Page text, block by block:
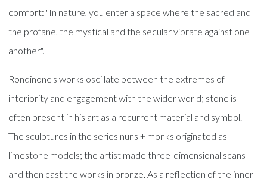
comfort: "In nature, you enter a space where the sacred and
the profane, the mystical and the secular vibrate against one
another".
Rondinone's works oscillate between the extremes of
interiority and engagement with the wider world; stone is
often present in his art as a recurrent material and symbol.
The sculptures in the series nuns + monks originated as
limestone models; the artist made three-dimensional scans
and then cast the works in bronze. As a reflection of the inner